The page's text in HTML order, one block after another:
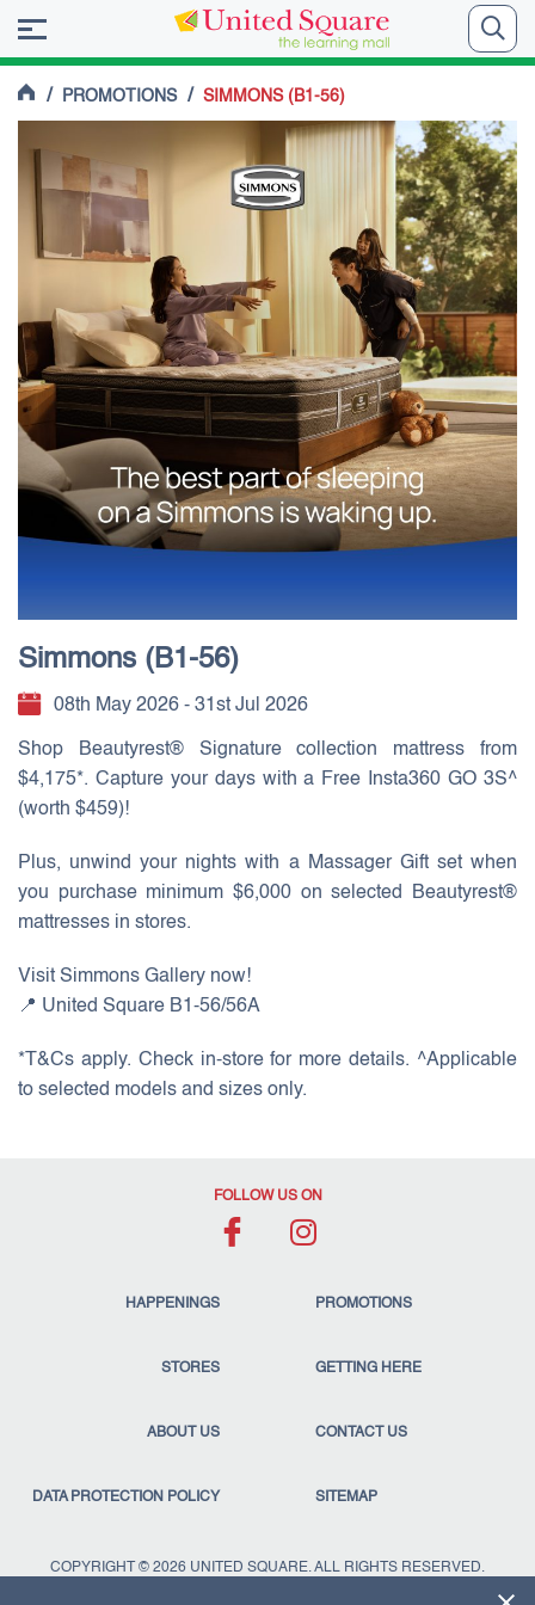
/ PROMOTIONS / SIMMONS (B1-56)
Simmons (B1-56)
08th May 2026 - 31st Jul 2026
Shop Beautyrest® Signature collection mattress from
$4,175*. Capture your days with a Free Insta360 GO 3S^
(worth $459)!
Plus, unwind your nights with a Massager Gift set when
you purchase minimum $6,000 on selected Beautyrest®
mattresses in stores.
Visit Simmons Gallery now!
📍 United Square B1-56/56A
*T&Cs apply. Check in-store for more details. ^Applicable
to selected models and sizes only.
FOLLOW US ON
HAPPENINGS PROMOTIONS
STORES GETTING HERE
ABOUT US CONTACT US
DATA PROTECTION POLICY SITEMAP
COPYRIGHT © 2026 UNITED SQUARE. ALL RIGHTS RESERVED.